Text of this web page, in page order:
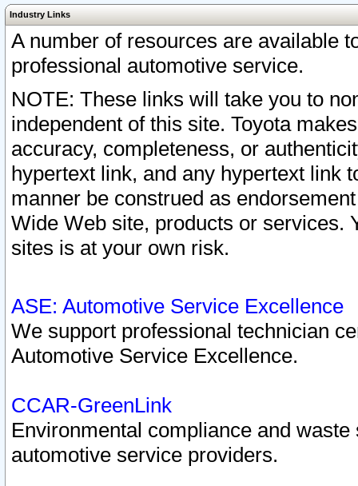
Industry Links
A number of resources are available
professional automotive service.
NOTE: These links will take you to
independent of this site. Toyota
accuracy, completeness, or
hypertext link, and any hypertext link
manner be construed as
Wide Web site, products or services.
sites is at your own risk.
ASE: Automotive Service Excellence
We support professional technician
Automotive Service Excellence.
CCAR-GreenLink
Environmental compliance and
automotive service providers.